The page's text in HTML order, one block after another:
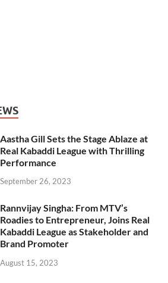
Aastha Gill Sets the Stage Ablaze at
Real Kabaddi League with Thrilling
Performance
September 26, 2023
Rannvijay Singha: From MTV’s
Roadies to Entrepreneur, Joins Real
Kabaddi League as Stakeholder and
Brand Promoter
August 15, 2023